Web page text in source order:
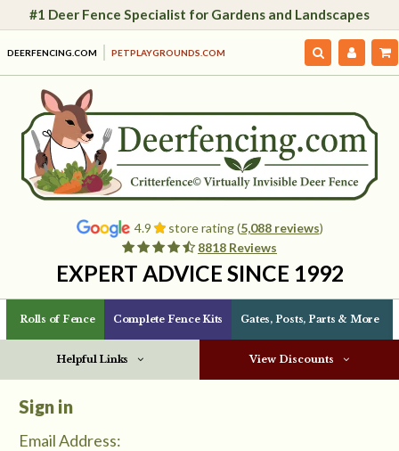
#1 Deer Fence Specialist for Gardens and Landscapes
DEERFENCING.COM PETPLAYGROUNDS.COM
4.9 store rating (5,088 reviews)
8818 Reviews
EXPERT ADVICE SINCE 1992
Rolls of Fence Complete Fence Kits Gates, Posts, Parts & More
Helpful Links View Discounts
Sign in
Email Address: